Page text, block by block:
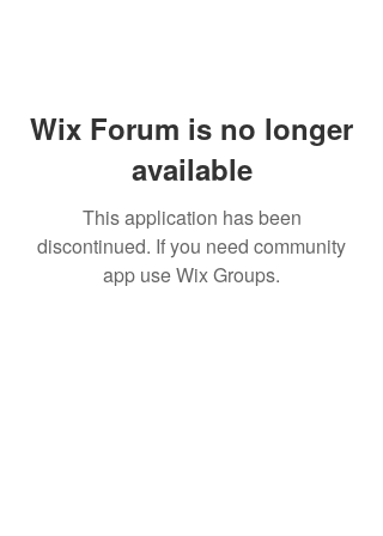
Wix Forum is no longer
available
This application has been
discontinued. If you need community
app use Wix Groups.